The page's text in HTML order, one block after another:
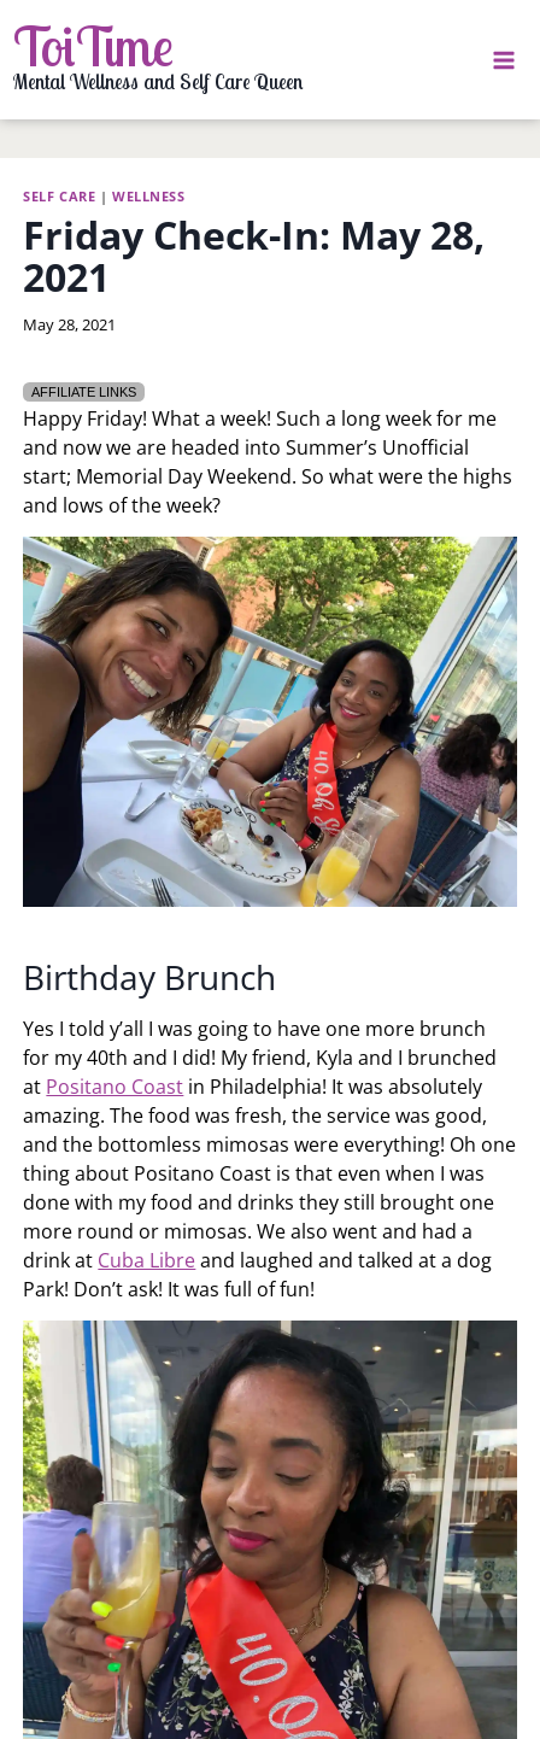
to
content
ToiTime
Mental Wellness and Self Care Queen
SELF CARE |WELLNESS
Friday Check-In: May 28,
2021
By
May 28, 2021
AFFILIATE LINKS
Happy Friday! What a week! Such a long week for me
and now we are headed into Summer’s Unofficial
start; Memorial Day Weekend. So what were the highs
and lows of the week?
Birthday Brunch
Yes I told y’all I was going to have one more brunch
for my 40th and I did! My friend, Kyla and I brunched
at Positano Coast in Philadelphia! It was absolutely
amazing. The food was fresh, the service was good,
and the bottomless mimosas were everything! Oh one
thing about Positano Coast is that even when I was
done with my food and drinks they still brought one
more round or mimosas. We also went and had a
drink at Cuba Libreand laughed and talked at a dog
Park! Don’t ask! It was full of fun!